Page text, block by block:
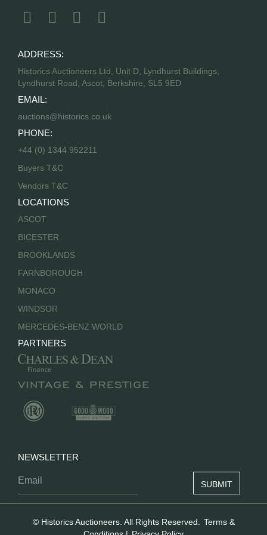
ADDRESS:
Historics Auctioneers Ltd, Unit D, Lyndhurst Buildings,
Lyndhurst Road, Ascot, Berkshire, SL5 9ED
EMAIL:
auctions@historics.co.uk
PHONE:
+44 (0) 1344 952211
Buyers T&C
Vendors T&C
LOCATIONS
ASCOT
BICESTER
BROOKLANDS
FARNBOROUGH
MONACO
WINDSOR
MERCEDES-BENZ WORLD
PARTNERS
NEWSLETTER
© Historics Auctioneers. All Rights Reserved.
Terms &